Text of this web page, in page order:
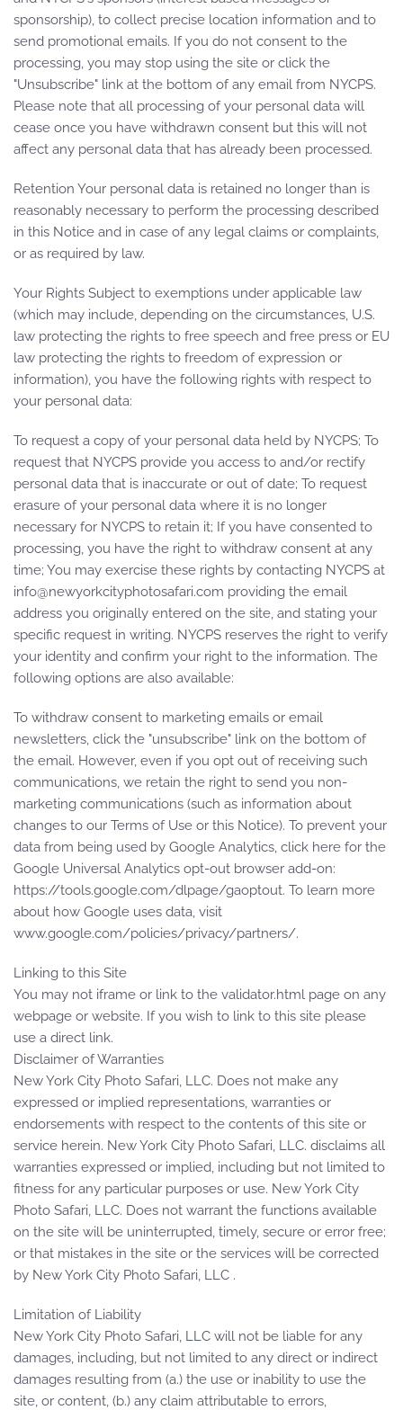
sponsorship), to collect precise location information and to
send promotional emails. If you do not consent to the
processing, you may stop using the site or click the
"Unsubscribe" link at the bottom of any email from NYCPS.
Please note that all processing of your personal data will
cease once you have withdrawn consent but this will not
affect any personal data that has already been processed.
Retention Your personal data is retained no longer than is
reasonably necessary to perform the processing described
in this Notice and in case of any legal claims or complaints,
or as required by law.
Your Rights Subject to exemptions under applicable law
(which may include, depending on the circumstances, U.S.
law protecting the rights to free speech and free press or EU
law protecting the rights to freedom of expression or
information), you have the following rights with respect to
your personal data:
To request a copy of your personal data held by NYCPS; To
request that NYCPS provide you access to and/or rectify
personal data that is inaccurate or out of date; To request
erasure of your personal data where it is no longer
necessary for NYCPS to retain it; If you have consented to
processing, you have the right to withdraw consent at any
time; You may exercise these rights by contacting NYCPS at
info@newyorkcityphotosafari.com providing the email
address you originally entered on the site, and stating your
specific request in writing. NYCPS reserves the right to verify
your identity and confirm your right to the information. The
following options are also available:
To withdraw consent to marketing emails or email
newsletters, click the "unsubscribe" link on the bottom of
the email. However, even if you opt out of receiving such
communications, we retain the right to send you non-
marketing communications (such as information about
changes to our Terms of Use or this Notice). To prevent your
data from being used by Google Analytics, click here for the
Google Universal Analytics opt-out browser add-on:
https://tools.google.com/dlpage/gaoptout. To learn more
about how Google uses data, visit
www.google.com/policies/privacy/partners/.
Linking to this Site
You may not iframe or link to the validator.html page on any
webpage or website. If you wish to link to this site please
use a direct link.
Disclaimer of Warranties
New York City Photo Safari, LLC. Does not make any
expressed or implied representations, warranties or
endorsements with respect to the contents of this site or
service herein. New York City Photo Safari, LLC. disclaims all
warranties expressed or implied, including but not limited to
fitness for any particular purposes or use. New York City
Photo Safari, LLC. Does not warrant the functions available
on the site will be uninterrupted, timely, secure or error free;
or that mistakes in the site or the services will be corrected
by New York City Photo Safari, LLC .
Limitation of Liability
New York City Photo Safari, LLC will not be liable for any
damages, including, but not limited to any direct or indirect
damages resulting from (a.) the use or inability to use the
site, or content, (b.) any claim attributable to errors,